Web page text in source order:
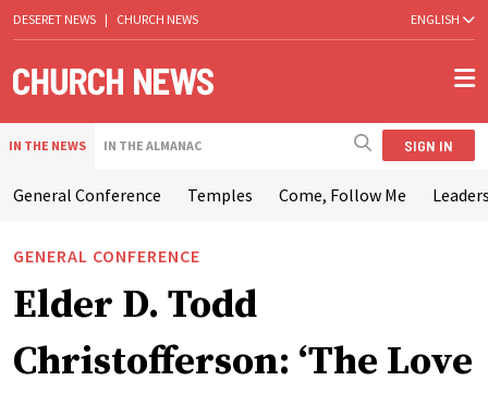
DESERET NEWS | CHURCH NEWS ENGLISH
IN THE NEWS IN THE ALMANAC SIGN IN
General Conference Temples Come, Follow Me
GENERAL CONFERENCE
Elder D. Todd
Christofferson: ‘The Love